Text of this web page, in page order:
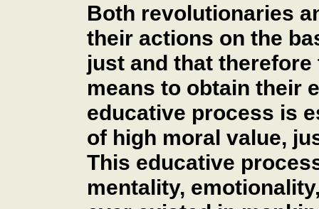
Both revolutionaries
their actions on the
just and that
means to obtain their
educative process is
of high moral value,
This educative
mentality,